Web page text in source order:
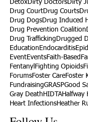
DetoxDirty DoctorsDirty
Drug CourtDrug Courts
Drug DogsDrug Induced
Drug Prevention Coalition
Drug Trafficking Drugged
Education Endocarditis
EventEventsFaith-Based
Fentanyl Fighting Opioids
ForumsFoster CareFoster
FundraisingGRASPGood
Gray Death HIDTAHalfway
Heart InfectionsHeather